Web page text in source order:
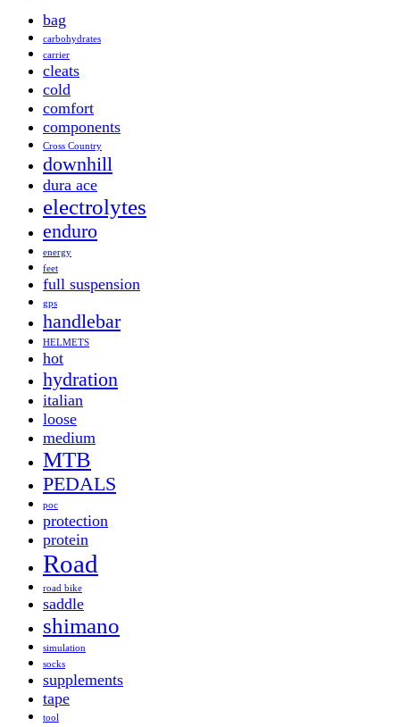
bag
carbohydrates
carrier
cleats
cold
comfort
components
Cross Country
downhill
dura ace
electrolytes
enduro
energy
feet
full suspension
gps
handlebar
HELMETS
hot
hydration
italian
loose
medium
MTB
PEDALS
poc
protection
protein
Road
road bike
saddle
shimano
simulation
socks
supplements
tape
tool